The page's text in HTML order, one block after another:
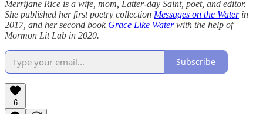
Merrijane Rice is a wife, mom, Latter-day Saint, poet, and editor.
She published her first poetry collection Messages on the Waterin
2017, and her second book Grace Like Waterwith the help of
Mormon Lit Lab in 2020.
Subscribe
6